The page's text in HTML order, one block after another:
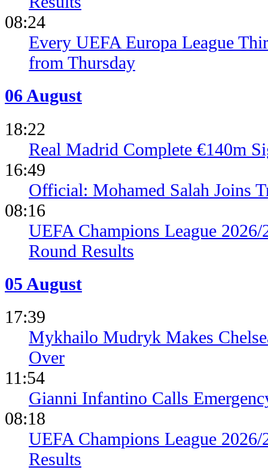
08:24
Every UEFA Europa League
from Thursday
06 August
18:22
Real Madrid Complete €140m
16:49
Official: Mohamed Salah Joins
08:16
UEFA Champions League
Round Results
05 August
17:39
Mykhailo Mudryk Makes
Over
11:54
Gianni Infantino Calls
08:18
UEFA Champions League
Results